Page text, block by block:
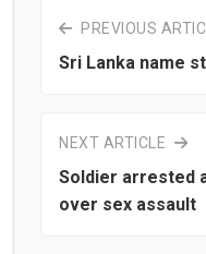
PREVIOUS
Sri Lanka name
NEXT ARTICLE
Soldier arrested
over sex assault